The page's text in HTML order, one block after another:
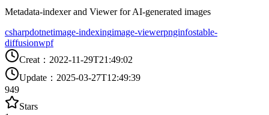
Metadata-indexer and Viewer for AI-generated images
csharpdotnetimage-indexingimage-viewerpnginfostable-
diffusionwpf
Creat ： 2022-11-29T21:49:02
Update ： 2025-03-27T12:49:39
949
Stars